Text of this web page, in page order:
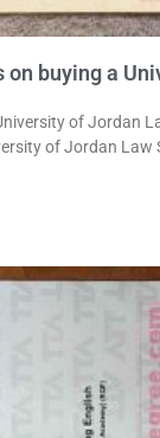
on buying a
of Jordan
of Jordan Law